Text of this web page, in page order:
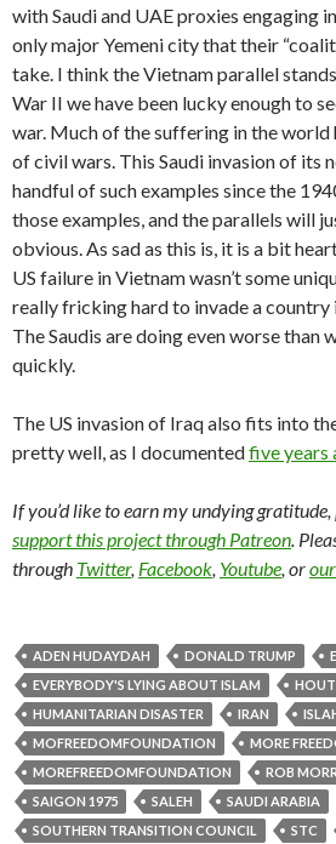
with Saudi and UAE proxies engaging
only major Yemeni city that their
take. I think the Vietnam parallel
War II we have been lucky enough to
war. Much of the suffering in the world
of civil wars. This Saudi invasion of its
handful of such examples since the
those examples, and the parallels will
obvious. As sad as this is, it is a bit
US failure in Vietnam wasn’t some
really fricking hard to invade a country
The Saudis are doing even worse than
quickly.
The US invasion of Iraq also fits into
pretty well, as I documentedfive years
If you’d like to earn my undying
support this project through Patreon.
through Twitter, Facebook, Youtube, or
ADEN HUDAYDAH DONALD TRUMP
EVERYBODY'S LYING ABOUT ISLAM
HUMANITARIAN DISASTER
IRAN
MOFREEDOMFOUNDATION
MORE
MOREFREEDOMFOUNDATION
ROB
SAIGON 1975
SALEH SAUDI ARABIA
SOUTHERN TRANSITION COUNCIL
STC